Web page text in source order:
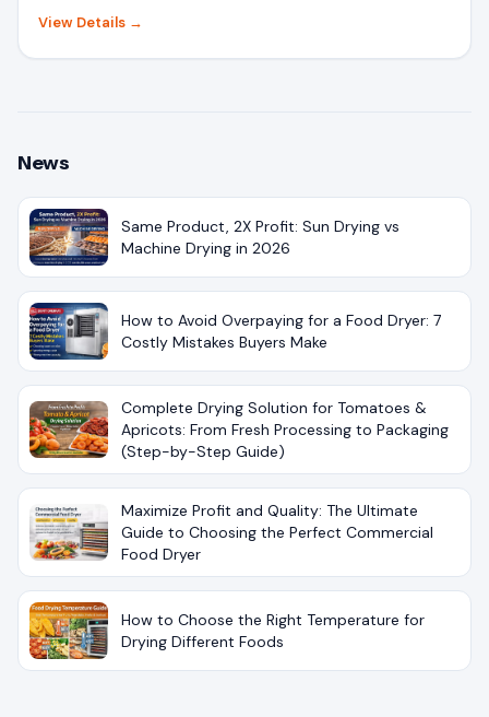
View Details →
News
Same Product, 2X Profit: Sun Drying vs
Machine Drying in 2026
How to Avoid Overpaying for a Food Dryer: 7
Costly Mistakes Buyers Make
Complete Drying Solution for Tomatoes &
Apricots: From Fresh Processing to Packaging
(Step-by-Step Guide)
Maximize Profit and Quality: The Ultimate
Guide to Choosing the Perfect Commercial
Food Dryer
How to Choose the Right Temperature for
Drying Different Foods